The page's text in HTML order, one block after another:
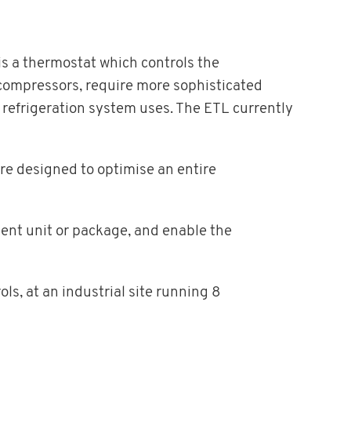
a thermostat which controls the
require more sophisticated
system uses. The ETL currently
designed to optimise an entire
unit or package, and enable the
at an industrial site running 8